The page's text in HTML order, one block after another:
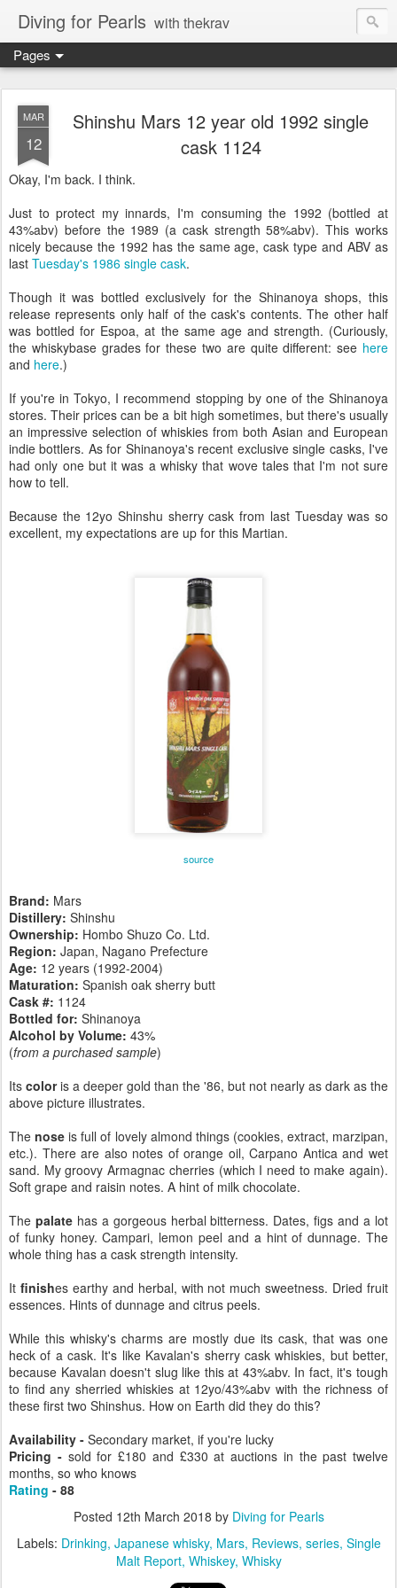
Diving for Pearls with thekrav
Pages
MAR
12
Shinshu Mars 12 year old 1992 single
cask 1124
Okay, I'm back. I think.
Just to protect my innards, I'm consuming the 1992 (bottled at
43%abv) before the 1989 (a cask strength 58%abv). This works
nicely because the 1992 has the same age, cask type and ABV as
last Tuesday's 1986 single cask.
Though it was bottled exclusively for the Shinanoya shops, this
release represents only half of the cask's contents. The other half
was bottled for Espoa, at the same age and strength. (Curiously,
the whiskybase grades for these two are quite different: see here
and here.)
If you're in Tokyo, I recommend stopping by one of the Shinanoya
stores. Their prices can be a bit high sometimes, but there's usually
an impressive selection of whiskies from both Asian and European
indie bottlers. As for Shinanoya's recent exclusive single casks, I've
had only one but it was a whisky that wove tales that I'm not sure
how to tell.
Because the 12yo Shinshu sherry cask from last Tuesday was so
excellent, my expectations are up for this Martian.
source
Brand: Mars
Distillery: Shinshu
Ownership: Hombo Shuzo Co. Ltd.
Region: Japan, Nagano Prefecture
Age: 12 years (1992-2004)
Maturation: Spanish oak sherry butt
Cask #: 1124
Bottled for: Shinanoya
Alcohol by Volume: 43%
(from a purchased sample)
Its coloris a deeper gold than the '86, but not nearly as dark as the
above picture illustrates.
Thenose is full of lovely almond things (cookies, extract, marzipan,
etc.). There are also notes of orange oil, Carpano Antica and wet
sand. My groovy Armagnac cherries (which I need to make again).
Soft grape and raisin notes. A hint of milk chocolate.
The palatehas a gorgeous herbal bitterness. Dates, figs and a lot
of funky honey. Campari, lemon peel and a hint of dunnage. The
whole thing has a cask strength intensity.
It finishes earthy and herbal, with not much sweetness. Dried fruit
essences. Hints of dunnage and citrus peels.
While this whisky's charms are mostly due its cask, that was one
heck of a cask. It's like Kavalan's sherry cask whiskies, but better,
because Kavalan doesn't slug like this at 43%abv. In fact, it's tough
to find any sherried whiskies at 12yo/43%abv with the richness of
these first two Shinshus. How on Earth did they do this?
Availability - Secondary market, if you're lucky
Pricing - sold for £180 and £330 at auctions in the past twelve
months, so who knows
Rating - 88
Posted 12th March 2018 by Diving for Pearls
Labels: Drinking Japanese whisky Mars Reviews series Single
Malt Report Whiskey Whisky